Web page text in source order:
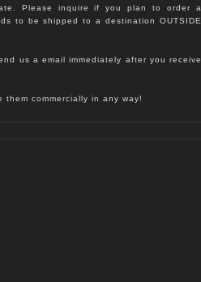
Please inquire if you plan to order a
to be shipped to a destination OUTSIDE
us a email immediately after you receive
commercially in any way!